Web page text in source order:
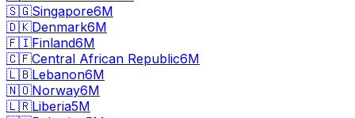
🇸🇬Singapore6M
🇩🇰Denmark6M
🇫🇮Finland6M
🇨🇫Central African Republic6M
🇱🇧Lebanon6M
🇳🇴Norway6M
🇱🇷Liberia5M